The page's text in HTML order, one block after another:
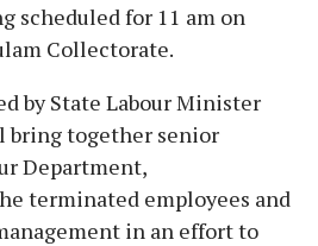
scheduled for 11 am on
Collectorate.
by State Labour Minister
bring together senior
Department,
terminated employees and
in an effort to